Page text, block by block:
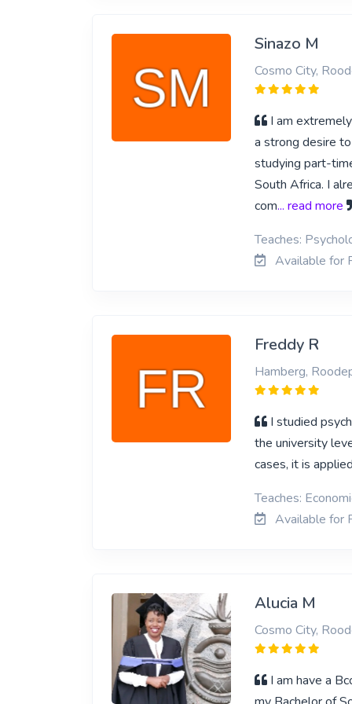
Sinazo M
Cosmo City,
I am
a strong desire
studying part-
South Africa. I
com... read more
Teaches:
Available for
Freddy R
Hamberg,
I studied
the university
cases, it is
Teaches:
Available for
Alucia M
Cosmo City,
I am have a